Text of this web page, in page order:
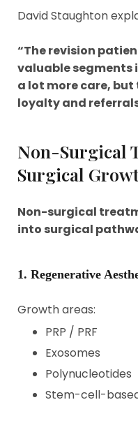
David Staughton
“The revision
valuable segments
a lot more care,
loyalty and
Non-Surgical
Surgical
Non-surgical
into surgical
1. Regenerative
Growth areas:
PRP / PRF
Exosomes
Polynucleotides
Stem-cell-